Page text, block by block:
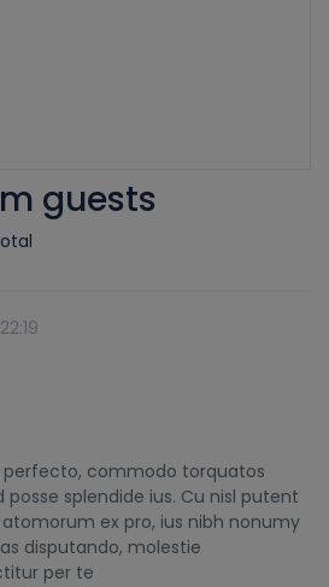
guests
perfecto, commodo torquatos
splendide ius. Cu nisl putent
ex pro, ius nibh nonumy
disputando, molestie
per te